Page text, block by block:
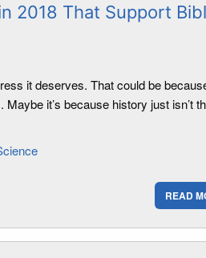
2018 That Support
it deserves. That could be
it’s because history just isn’t
READ